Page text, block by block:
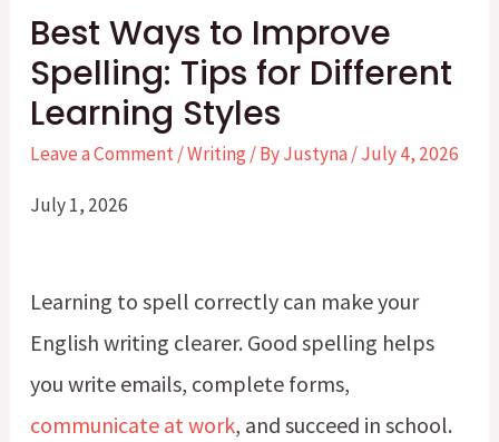
Best Ways to Improve
Spelling: Tips for Different
Learning Styles
Leave a Comment/Writing/ ByJustyna/July 4, 2026
July 1, 2026
Learning to spell correctly can make your
English writing clearer. Good spelling helps
you write emails, complete forms,
communicate at work, and succeed in school.